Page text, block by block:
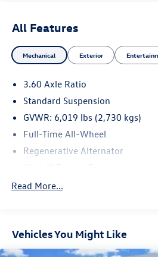
All Features
Mechanical Exterior
3.60 Axle Ratio
Standard Suspension
GVWR: 6,019 lbs (2,730 kgs)
Full-Time All-Wheel
Regenerative Alternator
Trailer Wiring Harness
Front And Rear Anti-Roll Bars
Electro-Hydraulic Power Assist
Read More...
Vehicles You Might Like